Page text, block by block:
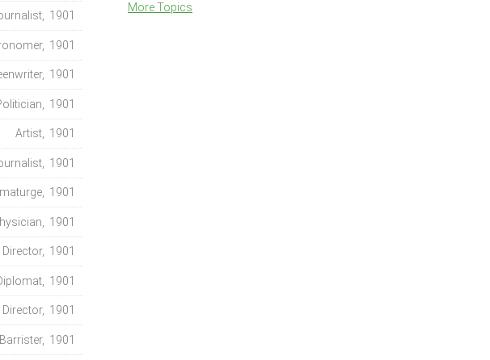
Journalist, 1901
Astronomer, 1901
Screenwriter, 1901
Politician, 1901
Artist, 1901
Journalist, 1901
Dramaturge, 1901
Physician, 1901
Executive Director, 1901
Diplomat, 1901
Film Director, 1901
Barrister, 1901
More Topics